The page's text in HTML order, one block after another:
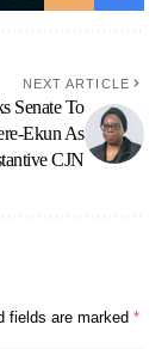
NEXT ARTICLE
Senate To
Ekun As
CJN
fields are marked *